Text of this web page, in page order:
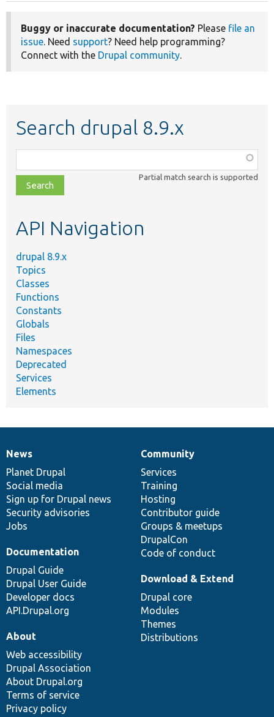
Buggy or inaccurate documentation? Please file an
issue. Need support? Need help programming?
Connect with the Drupal community.
Search drupal 8.9.x
class,
file,
topic,
Partial match search is supported
API Navigation
drupal 8.9.x
Topics
Classes
Functions
Constants
Globals
Files
Namespaces
Deprecated
Services
Elements
News
items
News
Planet Drupal
Social media
Sign up for Drupal news
Security advisories
Jobs
Our
community
Community
Services
Training
Hosting
Contributor guide
Groups & meetups
DrupalCon
Code of conduct
Documentation
Documentation
Drupal Guide
Drupal User Guide
Developer docs
API.Drupal.org
Drupal
code
base
Download & Extend
Drupal core
Modules
Themes
Distributions
Governance
of
community
About
Web accessibility
Drupal Association
About Drupal.org
Terms of service
Privacy policy